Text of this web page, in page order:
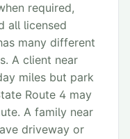
required,
all licensed
many different
A client near
miles but park
Route 4 may
A family near
driveway or